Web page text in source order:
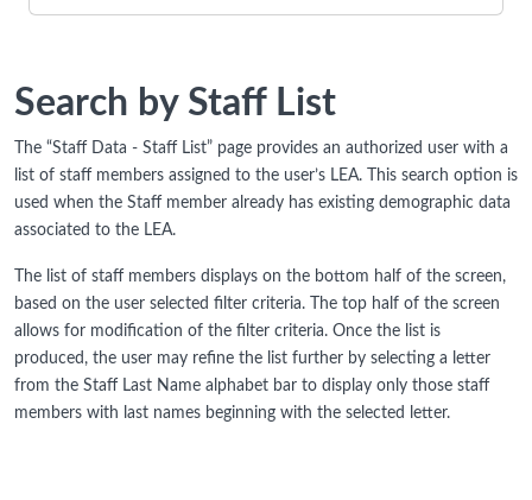
Search by Staff List
The “Staff Data - Staff List” page provides an authorized user with a
list of staff members assigned to the user’s LEA. This search option is
used when the Staff member already has existing demographic data
associated to the LEA.
The list of staff members displays on the bottom half of the screen,
based on the user selected filter criteria. The top half of the screen
allows for modification of the filter criteria. Once the list is
produced, the user may refine the list further by selecting a letter
from the Staff Last Name alphabet bar to display only those staff
members with last names beginning with the selected letter.